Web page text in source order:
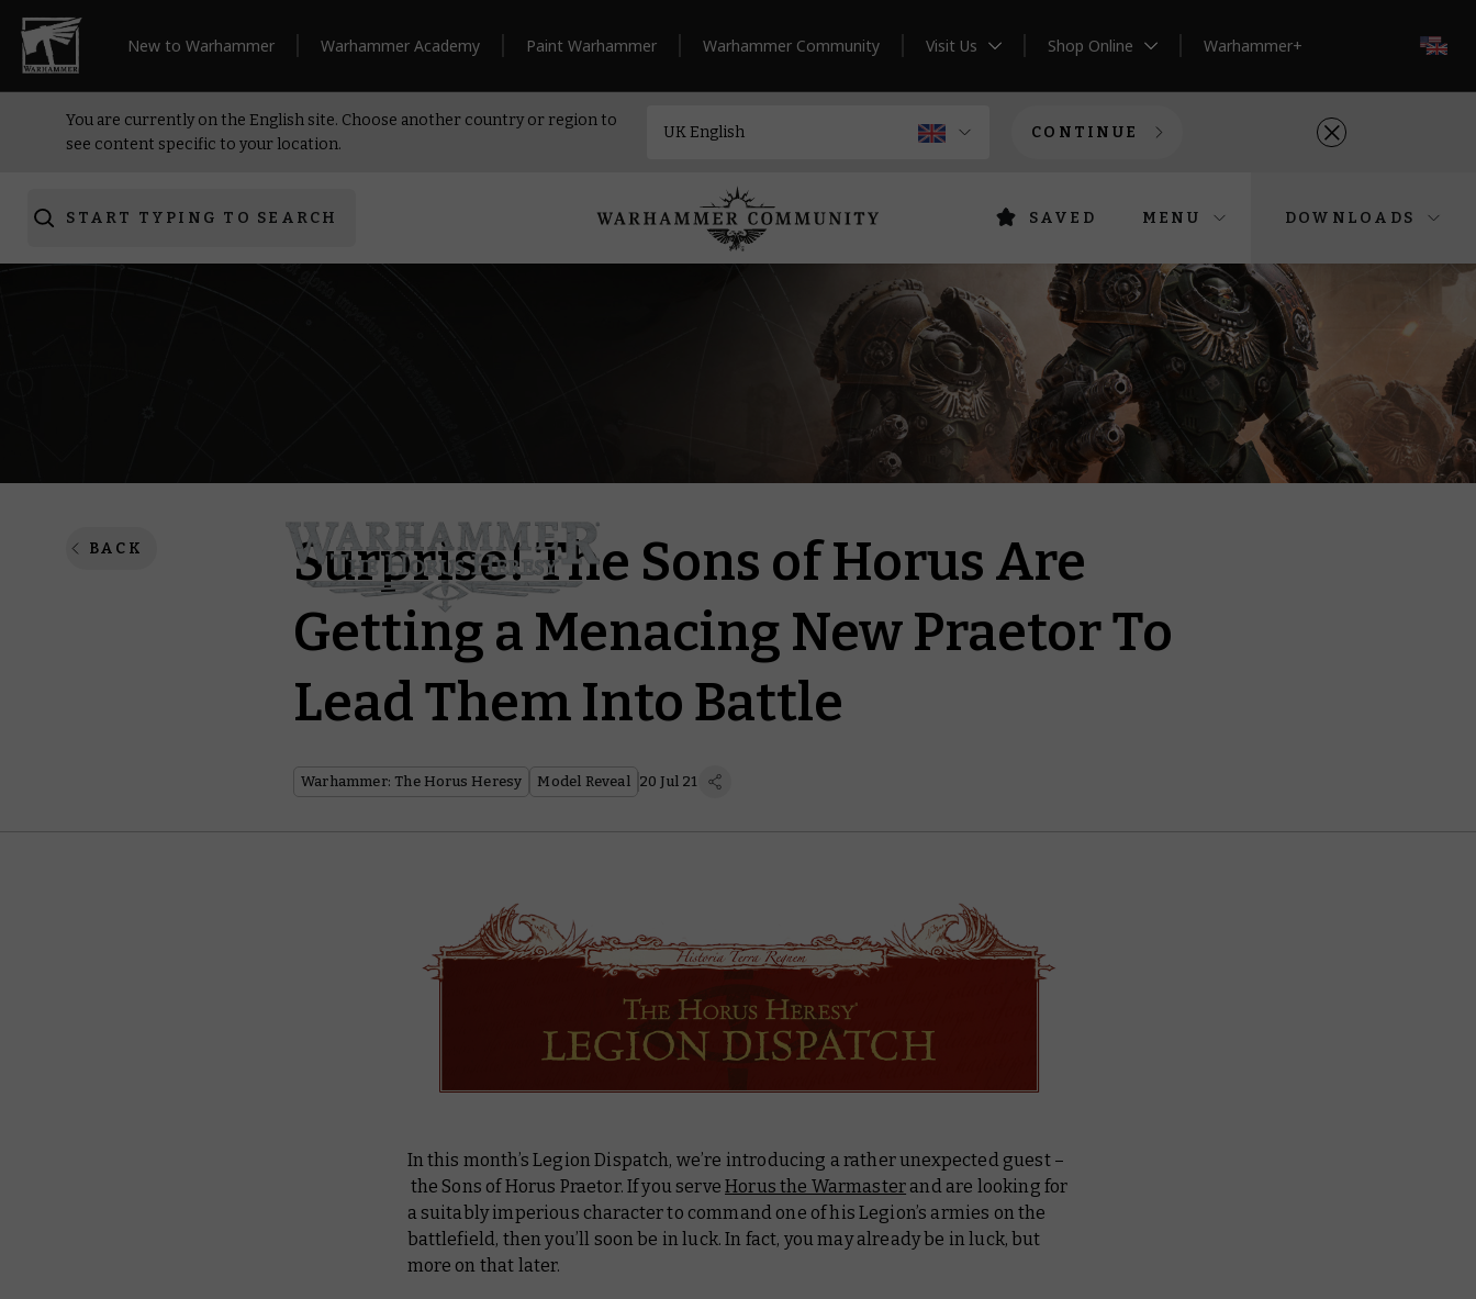
New to Warhammer Warhammer Academy Paint Warhammer Warhammer Community Visit Us Shop Online Warhammer+
You are currently on the English site. Choose another country or region to
see content specific to your location.
CONTINUE
START TYPING TO SEARCH SAVED MENU DOWNLOADS
BACK
Surprise! The Sons of Horus Are
Getting a Menacing New Praetor To
Lead Them Into Battle
Warhammer: The Horus Heresy Model Reveal 20 Jul 21
In this month’s Legion Dispatch, we’re introducing a rather unexpected guest –
the Sons of Horus Praetor. If you serveHorus the Warmaster and are looking for
a suitably imperious character to command one of his Legion’s armies on the
battlefield, then you’ll soon be in luck. In fact, you may already be in luck, but
more on that later.